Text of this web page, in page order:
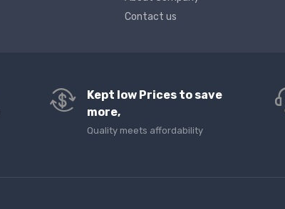
Contact us
Kept low Prices to save
more,
Quality meets affordability